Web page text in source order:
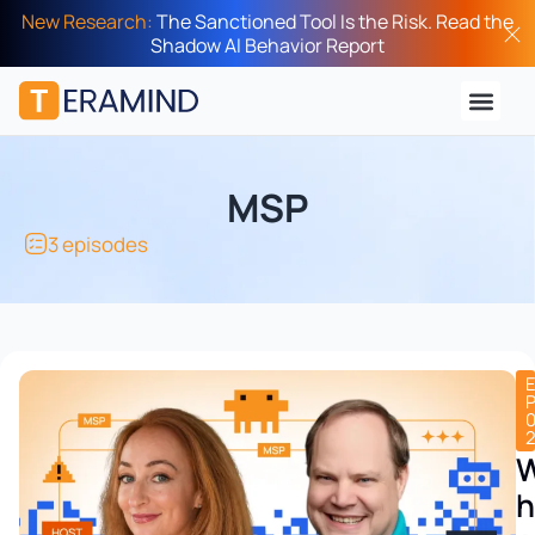
New Research:The Sanctioned Tool Is the Risk. Read the
Shadow AI Behavior Report
MSP
3 episodes
E
P
0
2
h